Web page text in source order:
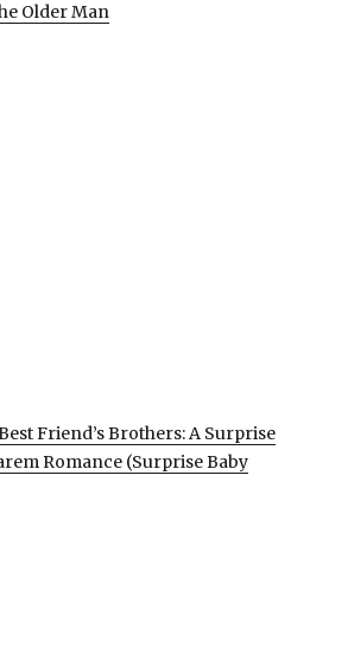
Older Man
Friend’s Brothers: A Surprise
Romance (Surprise Baby